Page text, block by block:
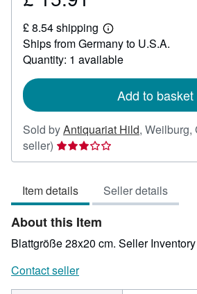
15.91
£ 8.54 shipping
Learn
more
about
shipping
Ships from Germany to U.S.A.
Quantity: 1 available
Add to basket
Sold byAntiquariat Hild, Weilburg,
seller) Seller
rating
out
of
5
stars
Item details Seller details
About this Item
Blattgröße 28x20 cm. Seller
Contact seller